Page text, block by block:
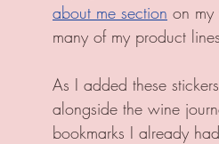
about me section on
many of my product
As I added these
alongside the wine
bookmarks I already